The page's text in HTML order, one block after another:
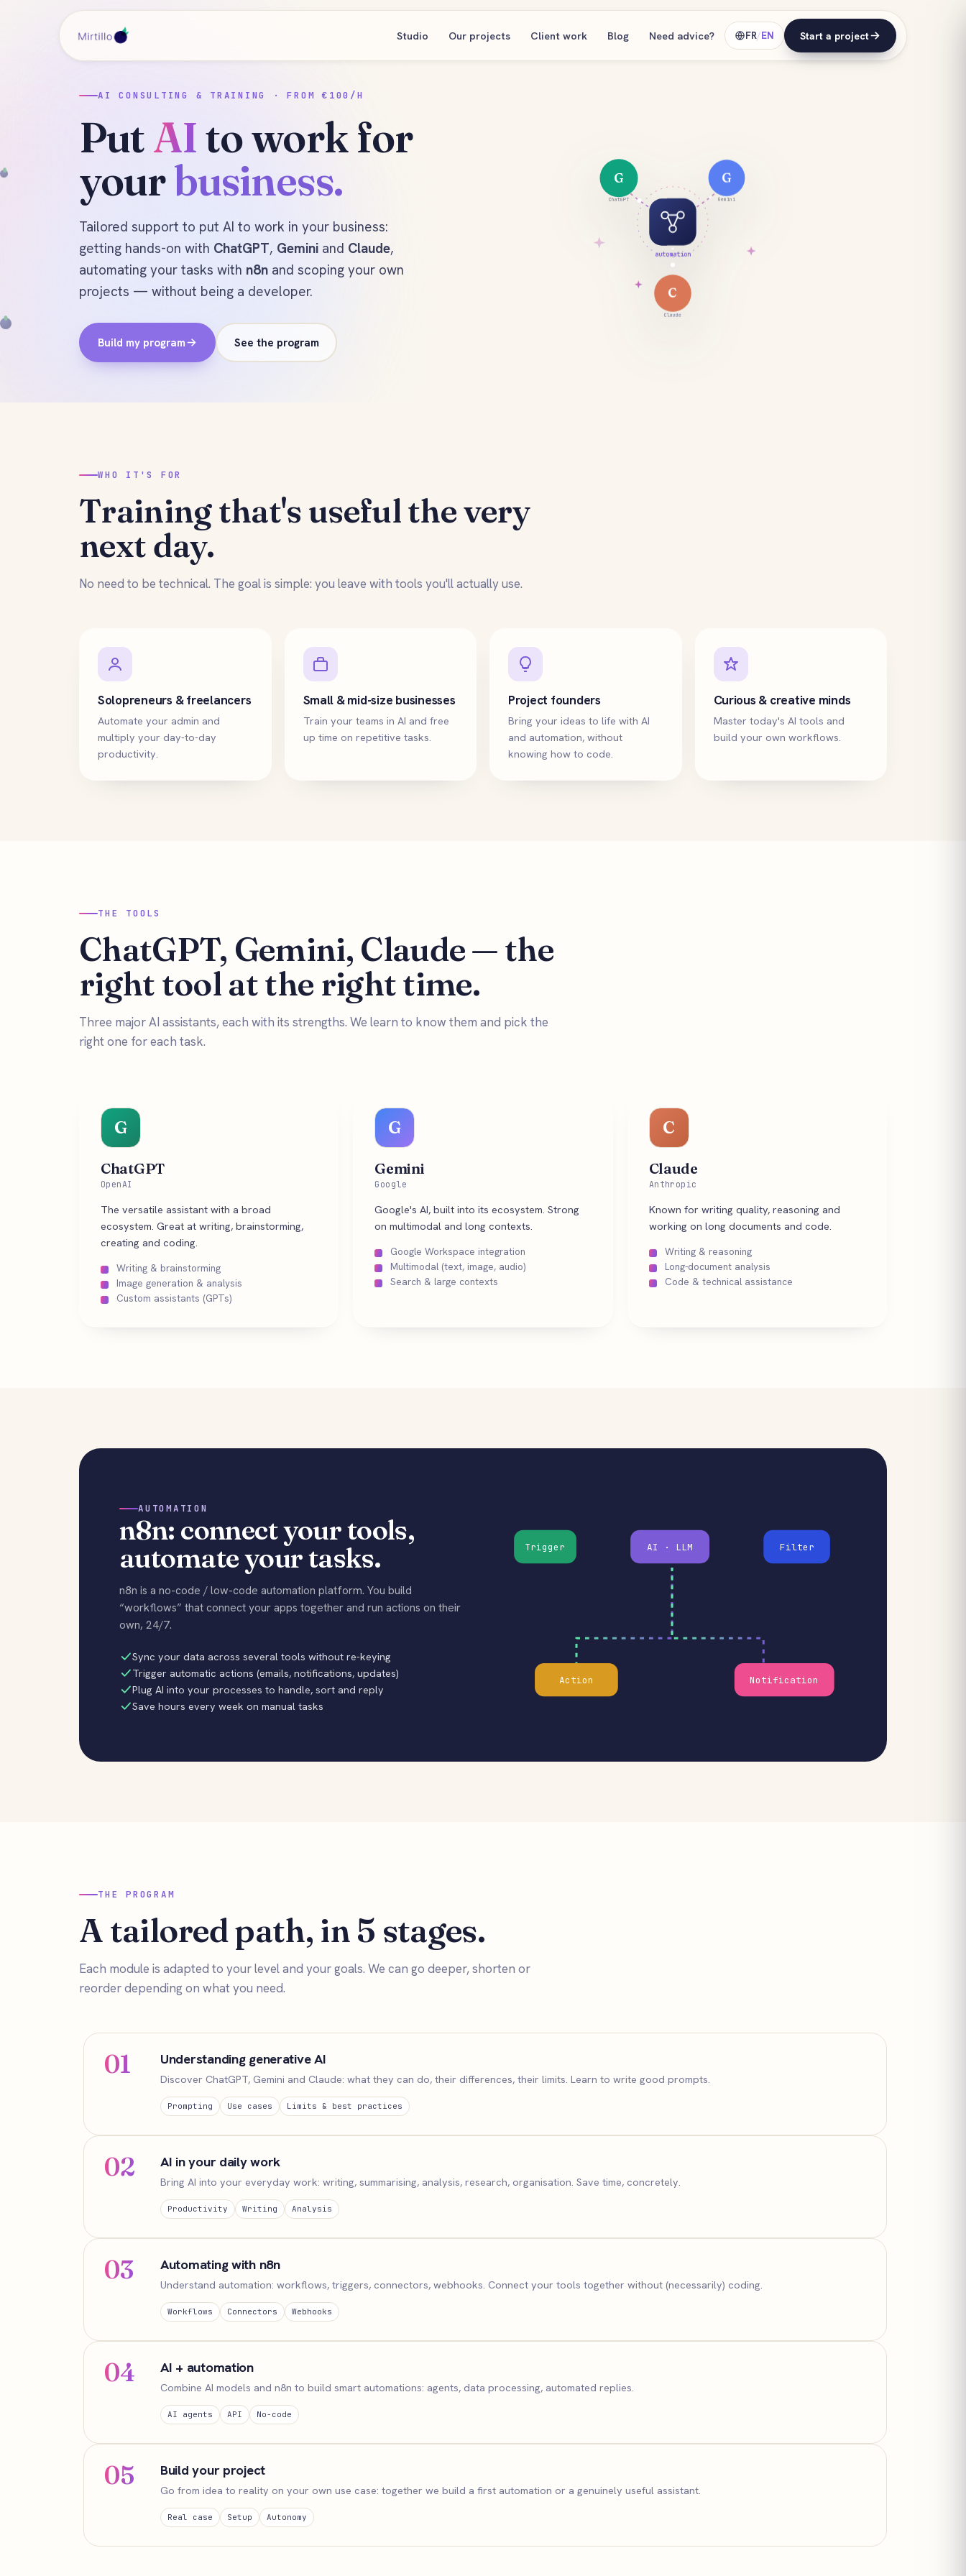
Studio Our projects Client work Blog Need advice? FR/EN Start a project
AI CONSULTING & TRAINING · FROM €100/H
PutAIto work for
yourbusiness.
Tailored support to put AI to work in your business:
getting hands-on with ChatGPT, Gemini and Claude,
automating your tasks with n8n and scoping your own
projects — without being a developer.
Build my program See the program
automation
G
ChatGPT
G
Gemini
C
Claude
WHO IT'S FOR
Training that's useful the very
next day.
No need to be technical. The goal is simple: you leave with tools you'll actually use.
Solopreneurs & freelancers
Automate your admin and
multiply your day-to-day
productivity.
Small & mid-size businesses
Train your teams in AI and free
up time on repetitive tasks.
Project founders
Bring your ideas to life with AI
and automation, without
knowing how to code.
Curious & creative minds
Master today's AI tools and
build your own workflows.
THE TOOLS
ChatGPT, Gemini, Claude — the
right tool at the right time.
Three major AI assistants, each with its strengths. We learn to know them and pick the
right one for each task.
G
ChatGPT
OpenAI
The versatile assistant with a broad
ecosystem. Great at writing, brainstorming,
creating and coding.
Writing & brainstorming
Image generation & analysis
Custom assistants (GPTs)
G
Gemini
Google
Google's AI, built into its ecosystem. Strong
on multimodal and long contexts.
Google Workspace integration
Multimodal (text, image, audio)
Search & large contexts
C
Claude
Anthropic
Known for writing quality, reasoning and
working on long documents and code.
Writing & reasoning
Long-document analysis
Code & technical assistance
AUTOMATION
n8n: connect your tools,
automate your tasks.
n8n is a no-code / low-code automation platform. You build
“workflows” that connect your apps together and run actions on their
own, 24/7.
Sync your data across several tools without re-keying
Trigger automatic actions (emails, notifications, updates)
Plug AI into your processes to handle, sort and reply
Save hours every week on manual tasks
Trigger AI · LLM Filter
Action Notification
THE PROGRAM
A tailored path, in 5 stages.
Each module is adapted to your level and your goals. We can go deeper, shorten or
reorder depending on what you need.
01 Understanding generative AI
Discover ChatGPT, Gemini and Claude: what they can do, their differences, their limits. Learn to write good prompts.
Prompting Use cases Limits & best practices
02 AI in your daily work
Bring AI into your everyday work: writing, summarising, analysis, research, organisation. Save time, concretely.
Productivity Writing Analysis
03 Automating with n8n
Understand automation: workflows, triggers, connectors, webhooks. Connect your tools together without (necessarily) coding.
Workflows Connectors Webhooks
04 AI + automation
Combine AI models and n8n to build smart automations: agents, data processing, automated replies.
AI agents API No-code
05 Build your project
Go from idea to reality on your own use case: together we build a first automation or a genuinely useful assistant.
Real case Setup Autonomy